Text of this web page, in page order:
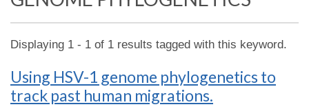
Displaying 1 - 1 of 1 results tagged with this keyword.
Using HSV-1 genome phylogenetics to
track past human migrations.